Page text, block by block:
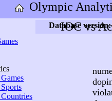
Olympic
IOC vs
Database